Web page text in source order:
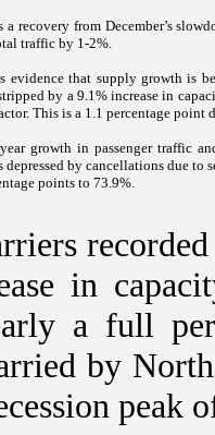
recovery from December’s
traffic by 1-2%.
evidence that supply growth is
by a 9.1% increase in
This is a 1.1 percentage point
growth in passenger traffic
depressed by cancellations due
points to 73.9%.
in
a full
by
peak